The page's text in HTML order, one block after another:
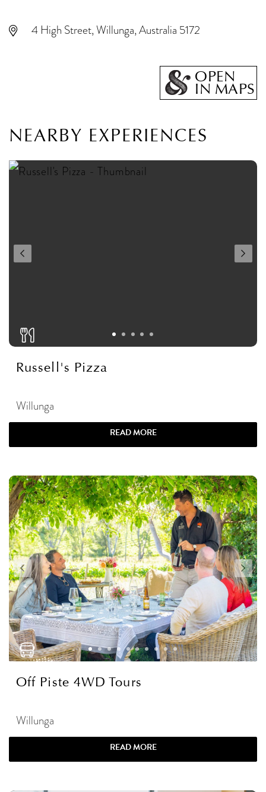
4 High Street, Willunga, Australia 5172
OPEN
IN MAPS
NEARBY EXPERIENCES
Russell's Pizza
Willunga
READ MORE
Off Piste 4WD Tours
Willunga
READ MORE